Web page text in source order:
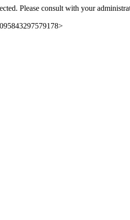
Please consult with your